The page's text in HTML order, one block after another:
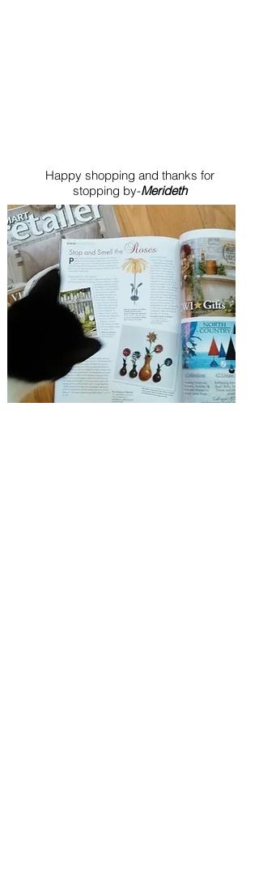
Happy shopping and thanks for
stopping by-Merideth